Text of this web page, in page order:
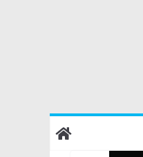
Skip
to